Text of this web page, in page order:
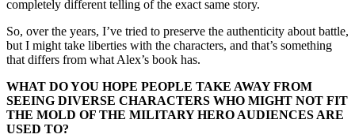
completely different telling of the exact same story.
So, over the years, I’ve tried to preserve the authenticity about battle,
but I might take liberties with the characters, and that’s something
that differs from what Alex’s book has.
WHAT DO YOU HOPE PEOPLE TAKE AWAY FROM
SEEING DIVERSE CHARACTERS WHO MIGHT NOT FIT
THE MOLD OF THE MILITARY HERO AUDIENCES ARE
USED TO?